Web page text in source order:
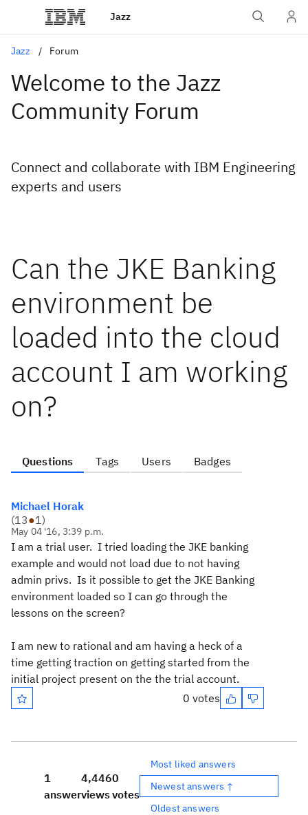
Jazz
Jazz Forum
Welcome to the Jazz
Community Forum
Connect and collaborate with IBM Engineering
experts and users
Can the JKE Banking
environment be
loaded into the cloud
account I am working
on?
Questions Tags Users Badges
Michael Horak
(13●1)
May 04 '16, 3:39 p.m.
I am a trial user. I tried loading the JKE banking
example and would not load due to not having
admin privs. Is it possible to get the JKE Banking
environment loaded so I can go through the
lessons on the screen?
I am new to rational and am having a heck of a
time getting traction on getting started from the
initial project present on the the trial account.
0 votes
1
answer
4,446
views
0
votes
Most liked answers
Newest answers ↑
Oldest answers